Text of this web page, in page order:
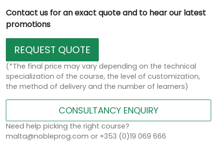
Contact us for an exact quote and to hear our latest
promotions
REQUEST QUOTE
(*The final price may vary depending on the technical
specialization of the course, the level of customization,
the method of delivery and the number of learners)
CONSULTANCY ENQUIRY
Need help picking the right course?
malta@nobleprog.com or +353 (0)19 069 666